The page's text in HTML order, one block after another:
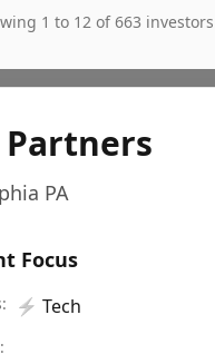
1 to 12 of 663 investors
PA
Focus
⚡ Tech
for founders: find
in startups in your
(1,400+)